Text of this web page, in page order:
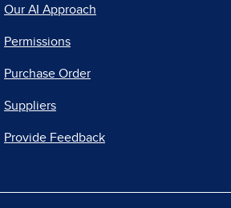
Our AI Approach
Permissions
Purchase Order
Suppliers
Provide Feedback